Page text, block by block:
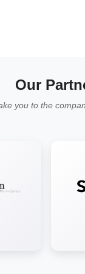
Our
you to the